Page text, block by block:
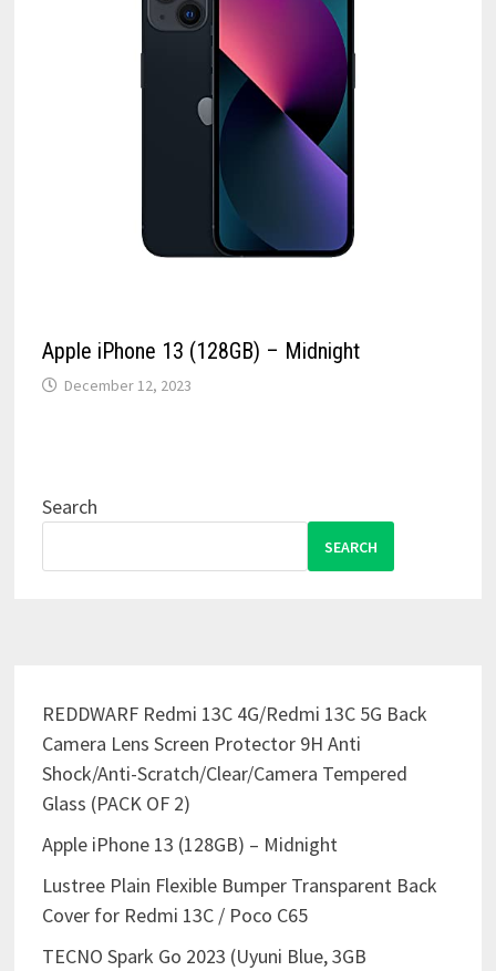
Apple iPhone 13 (128GB) – Midnight
December 12, 2023
Search
SEARCH
REDDWARF Redmi 13C 4G/Redmi 13C 5G Back
Camera Lens Screen Protector 9H Anti
Shock/Anti-Scratch/Clear/Camera Tempered
Glass (PACK OF 2)
Apple iPhone 13 (128GB) – Midnight
Lustree Plain Flexible Bumper Transparent Back
Cover for Redmi 13C / Poco C65
TECNO Spark Go 2023 (Uyuni Blue, 3GB